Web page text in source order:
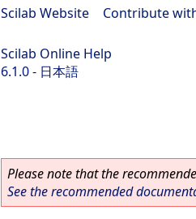
Scilab Website Contribute
Scilab Online Help
6.1.0 - 日本語
Please note that the
See the recommended